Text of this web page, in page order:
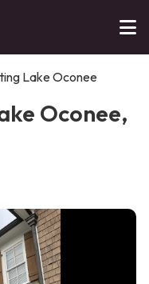
Lake Oconee
Oconee,